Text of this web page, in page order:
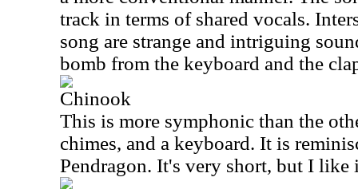
track in terms of shared vocals.
song are strange and intriguing
bomb from the keyboard and the
Chinook
This is more symphonic than the
chimes, and a keyboard. It is
Pendragon. It's very short, but I like